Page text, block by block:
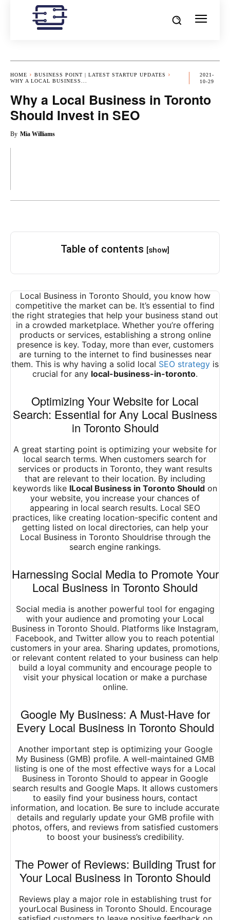
HOME
BUSINESS POINT | LATEST STARTUP UPDATES
WHY A LOCAL BUSINESS...
2021-
10-29
Why a Local Business in Toronto
Should Invest in SEO
By Mia Williams
Table of contents [show]
Local Business in Toronto Should, you know how
competitive the market can be. It’s essential to find
the right strategies that help your business stand out
in a crowded marketplace. Whether you’re offering
products or services, establishing a strong online
presence is key. Today, more than ever, customers
are turning to the internet to find businesses near
them. This is why having a solid local SEO strategy is
crucial for any local-business-in-toronto.
Optimizing Your Website for Local
Search: Essential for Any Local Business
in Toronto Should
A great starting point is optimizing your website for
local search terms. When customers search for
services or products in Toronto, they want results
that are relevant to their location. By including
keywords like lLocal Business in Toronto Should on
your website, you increase your chances of
appearing in local search results. Local SEO
practices, like creating location-specific content and
getting listed on local directories, can help your
Local Business in Toronto Shouldrise through the
search engine rankings.
Harnessing Social Media to Promote Your
Local Business in Toronto Should
Social media is another powerful tool for engaging
with your audience and promoting your Local
Business in Toronto Should. Platforms like Instagram,
Facebook, and Twitter allow you to reach potential
customers in your area. Sharing updates, promotions,
or relevant content related to your business can help
build a loyal community and encourage people to
visit your physical location or make a purchase
online.
Google My Business: A Must-Have for
Every Local Business in Toronto Should
Another important step is optimizing your Google
My Business (GMB) profile. A well-maintained GMB
listing is one of the most effective ways for a Local
Business in Toronto Should to appear in Google
search results and Google Maps. It allows customers
to easily find your business hours, contact
information, and location. Be sure to include accurate
details and regularly update your GMB profile with
photos, offers, and reviews from satisfied customers
to boost your business’s credibility.
The Power of Reviews: Building Trust for
Your Local Business in Toronto Should
Reviews play a major role in establishing trust for
yourLocal Business in Toronto Should. Encourage